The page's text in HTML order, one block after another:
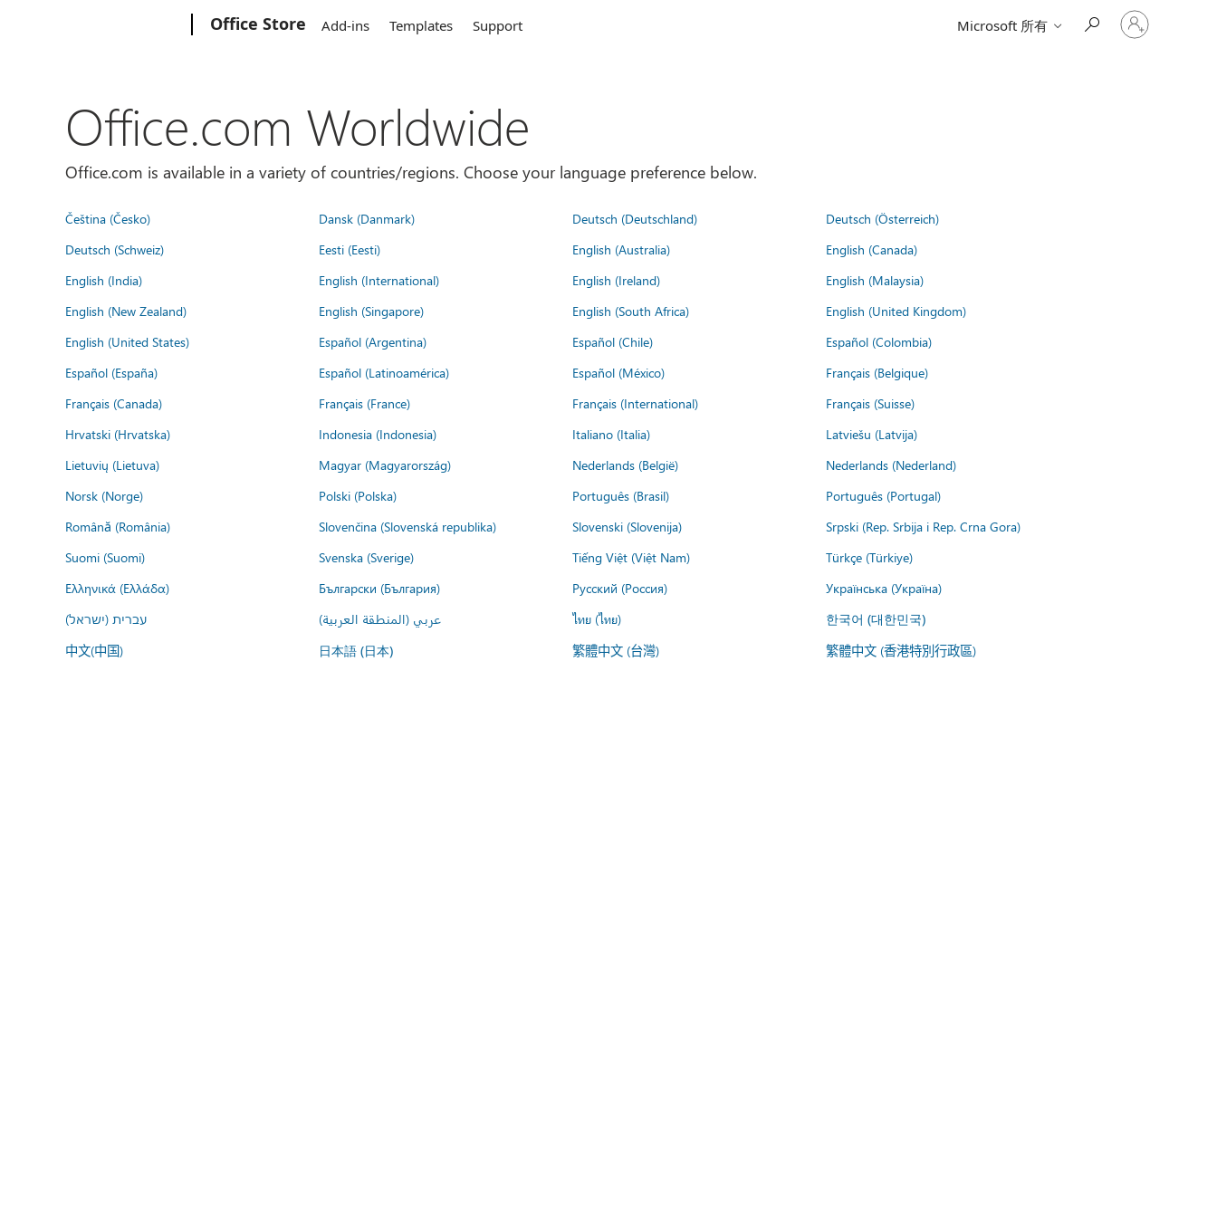
Office Store Add-ins Templates Support Microsoft 所有
登
入
Office.com Worldwide
Office.com is available in a variety of countries/regions. Choose your language preference below.
Čeština (Česko) Dansk (Danmark) Deutsch (Deutschland)
Deutsch (Österreich)
Deutsch (Schweiz)
Eesti (Eesti) English (Australia)
English (Canada)
English (India)
English (International) English (Ireland)
English (Malaysia)
English (New Zealand)
English (Singapore) English (South Africa)
English (United Kingdom)
English (United States)
Español (Argentina) Español (Chile)
Español (Colombia)
Español (España)
Español (Latinoamérica) Español (México)
Français (Belgique)
Français (Canada)
Français (France) Français (International)
Français (Suisse)
Hrvatski (Hrvatska)
Indonesia (Indonesia) Italiano (Italia)
Latviešu (Latvija)
Lietuvių (Lietuva)
Magyar (Magyarország) Nederlands (België)
Nederlands (Nederland)
Norsk (Norge)
Polski (Polska) Português (Brasil)
Português (Portugal)
Română (România)
Slovenčina (Slovenská republika) Slovenski (Slovenija)
Srpski (Rep. Srbija i Rep. Crna Gora)
Suomi (Suomi)
Svenska (Sverige) Tiếng Việt (Việt Nam)
Türkçe (Türkiye)
Ελληνικά (Ελλάδα)
Български (България) Русский (Россия)
Українська (Україна)
עברית (ישראל)
عربي (المنطقة العربية) ไทย (ไทย) 한국어 (대한민국)
中文(中国) 日本語 (日本) 繁體中文 (台灣) 繁體中文 (香港特別行政區)